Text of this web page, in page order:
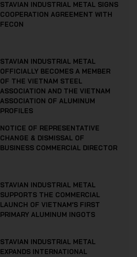
STAVIAN INDUSTRIAL METAL SIGNS
COOPERATION AGREEMENT WITH
FECON
STAVIAN INDUSTRIAL METAL
OFFICIALLY BECOMES A MEMBER
OF THE VIETNAM STEEL
ASSOCIATION AND THE VIETNAM
ASSOCIATION OF ALUMINUM
PROFILES
NOTICE OF REPRESENTATIVE
CHANGE & DISMISSAL OF
BUSINESS COMMERCIAL DIRECTOR
STAVIAN INDUSTRIAL METAL
SUPPORTS THE COMMERCIAL
LAUNCH OF VIETNAM’S FIRST
PRIMARY ALUMINUM INGOTS
STAVIAN INDUSTRIAL METAL
EXPANDS INTERNATIONAL